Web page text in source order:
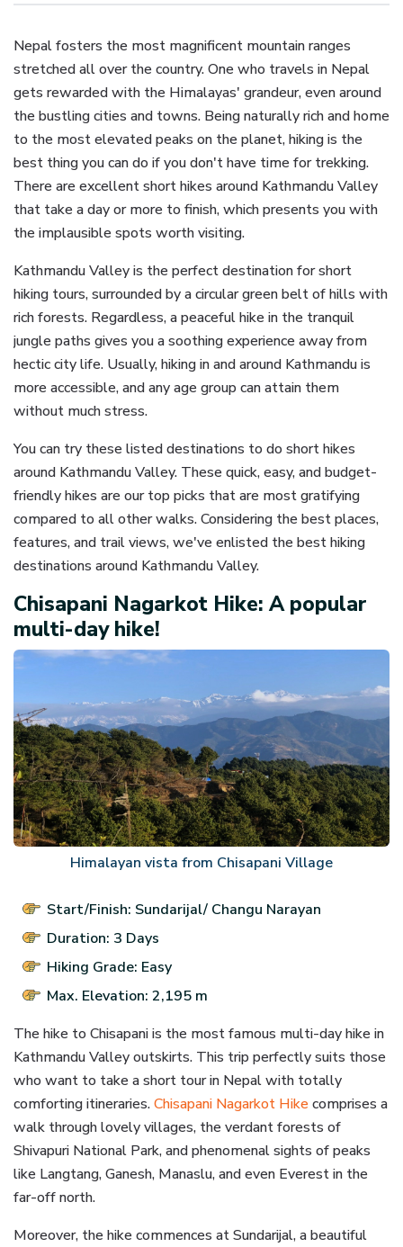
Nepal fosters the most magnificent mountain ranges
stretched all over the country. One who travels in Nepal
gets rewarded with the Himalayas' grandeur, even around
the bustling cities and towns. Being naturally rich and home
to the most elevated peaks on the planet, hiking is the
best thing you can do if you don't have time for trekking.
There are excellent short hikes around Kathmandu Valley
that take a day or more to finish, which presents you with
the implausible spots worth visiting.
Kathmandu Valley is the perfect destination for short
hiking tours, surrounded by a circular green belt of hills with
rich forests. Regardless, a peaceful hike in the tranquil
jungle paths gives you a soothing experience away from
hectic city life. Usually, hiking in and around Kathmandu is
more accessible, and any age group can attain them
without much stress.
You can try these listed destinations to do short hikes
around Kathmandu Valley. These quick, easy, and budget-
friendly hikes are our top picks that are most gratifying
compared to all other walks. Considering the best places,
features, and trail views, we've enlisted the best hiking
destinations around Kathmandu Valley.
Chisapani Nagarkot Hike: A popular
multi-day hike!
Himalayan vista from Chisapani Village
Start/Finish: Sundarijal/ Changu Narayan
Duration: 3 Days
Hiking Grade: Easy
Max. Elevation: 2,195 m
The hike to Chisapani is the most famous multi-day hike in
Kathmandu Valley outskirts. This trip perfectly suits those
who want to take a short tour in Nepal with totally
comforting itineraries.Chisapani Nagarkot Hikecomprises a
walk through lovely villages, the verdant forests of
Shivapuri National Park, and phenomenal sights of peaks
like Langtang, Ganesh, Manaslu, and even Everest in the
far-off north.
Moreover, the hike commences at Sundarijal, a beautiful